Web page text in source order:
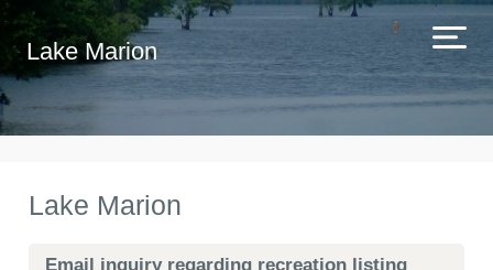
Lake Marion
Lake Marion
Email inquiry regarding recreation listing